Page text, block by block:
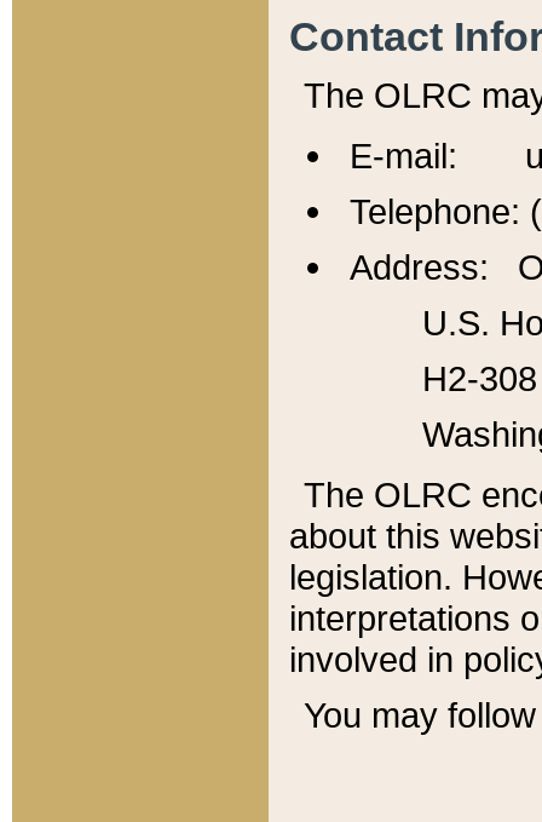
Contact
The OLRC
E-mail:
Telephone:
Address:
U.S.
H2-
The OLRC
about this
legislation.
interpretations
involved in
You may